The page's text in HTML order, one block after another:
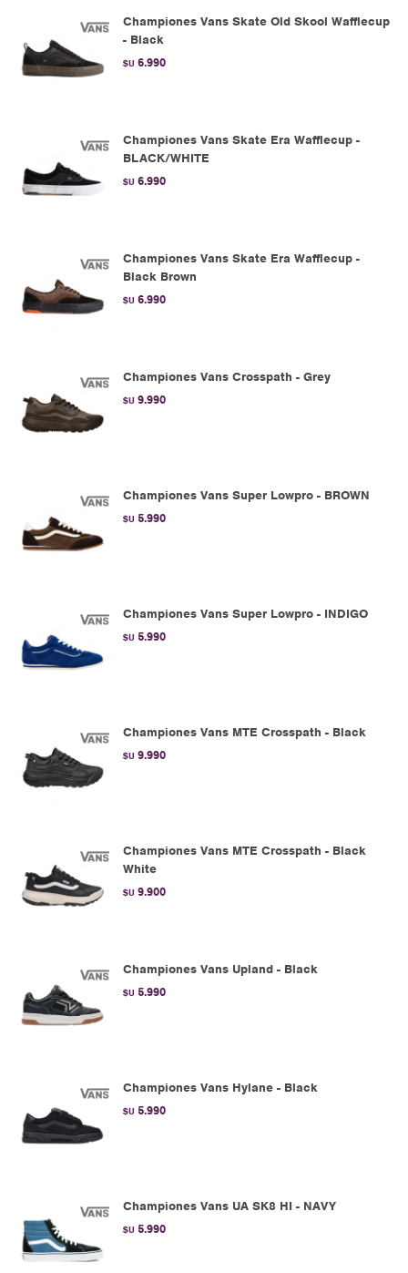
Championes Vans Skate Old Skool Wafflecup
- Black
$U 6.990
Championes Vans Skate Era Wafflecup -
BLACK/WHITE
$U 6.990
Championes Vans Skate Era Wafflecup -
Black Brown
$U 6.990
Championes Vans Crosspath - Grey
$U 9.990
Championes Vans Super Lowpro - BROWN
$U 5.990
Championes Vans Super Lowpro - INDIGO
$U 5.990
Championes Vans MTE Crosspath - Black
$U 9.990
Championes Vans MTE Crosspath - Black
White
$U 9.900
Championes Vans Upland - Black
$U 5.990
Championes Vans Hylane - Black
$U 5.990
Championes Vans UA SK8 HI - NAVY
$U 5.990